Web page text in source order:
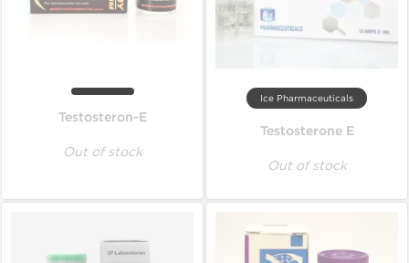
Testosteron-E
Out of stock
Ice Pharmaceuticals
Testosterone E
Out of stock